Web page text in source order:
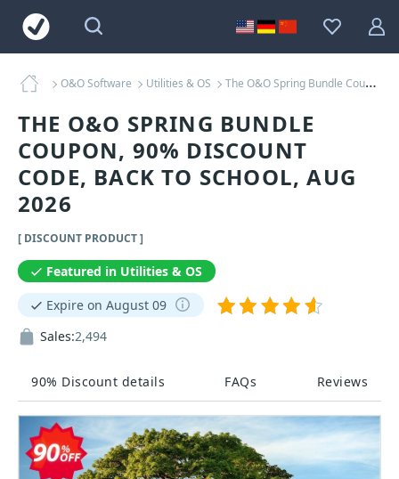
O&O Software Utilities & OS The O&O Spring Bundle Coupons
THE O&O SPRING BUNDLE
COUPON, 90% DISCOUNT
CODE, BACK TO SCHOOL, AUG
2026
[ DISCOUNT PRODUCT ]
90% Discount details FAQs Reviews
Featured in Utilities & OS
Expire on August 09
Sales:2,494